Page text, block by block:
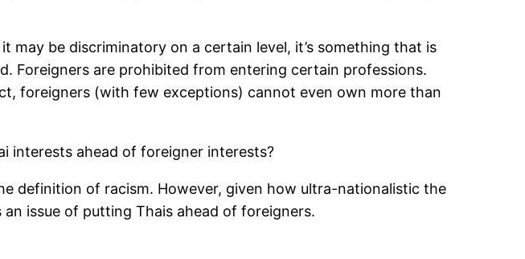
may be discriminatory on a certain level, it’s something that is
Foreigners are prohibited from entering certain professions.
foreigners (with few exceptions) cannot even own more than
interests ahead of foreigner interests?
definition of racism. However, given how ultra-nationalistic the
issue of putting Thais ahead of foreigners.